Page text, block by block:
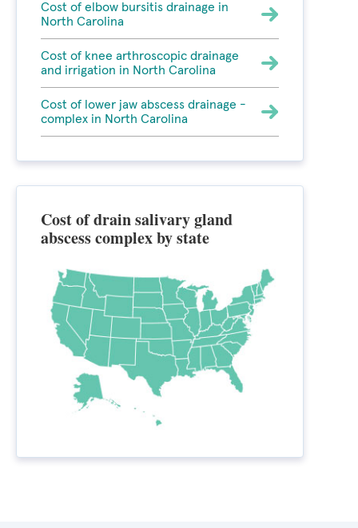
Cost of elbow bursitis drainage in
North Carolina
Cost of knee arthroscopic drainage
and irrigation in North Carolina
Cost of lower jaw abscess drainage -
complex in North Carolina
Cost of drain salivary gland
abscess complex by state